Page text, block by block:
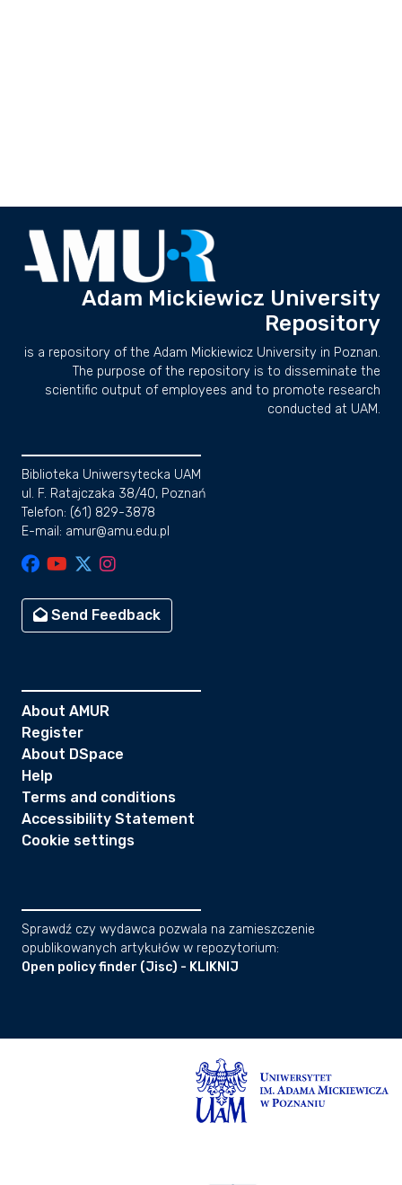
Adam Mickiewicz University
Repository
is a repository of the Adam Mickiewicz University in Poznan.
The purpose of the repository is to disseminate the
scientific output of employees and to promote research
conducted at UAM.
Biblioteka Uniwersytecka UAM
ul. F. Ratajczaka 38/40, Poznań
Telefon: (61) 829-3878
E-mail: amur@amu.edu.pl
Send Feedback
About AMUR
Register
About DSpace
Help
Terms and conditions
Accessibility Statement
Cookie settings
Sprawdź czy wydawca pozwala na zamieszczenie
opublikowanych artykułów w repozytorium:
Open policy finder (Jisc) - KLIKNIJ